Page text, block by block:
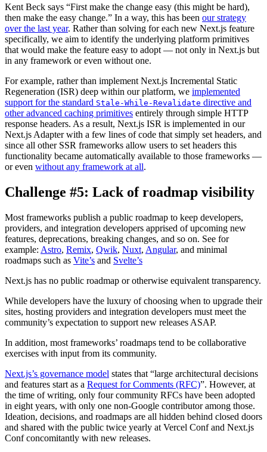
Kent Beck says “First make the change easy (this might be hard),
then make the easy change.” In a way, this has been our strategy
over the last year. Rather than solving for each new Next.js feature
specifically, we aim to identify the underlying platform primitives
that would make the feature easy to adopt — not only in Next.js but
in any framework or even without one.
For example, rather than implement Next.js Incremental Static
Regeneration (ISR) deep within our platform, we implemented
support for the standard Stale-While-Revalidate directive and
other advanced caching primitives entirely through simple HTTP
response headers. As a result, Next.js ISR is implemented in our
Next.js Adapter with a few lines of code that simply set headers, and
since all other SSR frameworks allow users to set headers this
functionality became automatically available to those frameworks —
or even without any framework at all.
Challenge #5: Lack of roadmap visibility
Most frameworks publish a public roadmap to keep developers,
providers, and integration developers apprised of upcoming new
features, deprecations, breaking changes, and so on. See for
example: Astro, Remix, Qwik, Nuxt, Angular, and minimal
roadmaps such as Vite’s and Svelte’s
Next.js has no public roadmap or otherwise equivalent transparency.
While developers have the luxury of choosing when to upgrade their
sites, hosting providers and integration developers must meet the
community’s expectation to support new releases ASAP.
In addition, most frameworks’ roadmaps tend to be collaborative
exercises with input from its community.
Next.js’s governance model states that “large architectural decisions
and features start as a Request for Comments (RFC)”. However, at
the time of writing, only four community RFCs have been adopted
in eight years, with only one non-Google contributor among those.
Ideation, decisions, and roadmaps are all hidden behind closed doors
and shared with the public twice yearly at Vercel Conf and Next.js
Conf concomitantly with new releases.